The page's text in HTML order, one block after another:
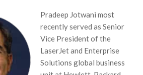
Pradeep Jotwani most
recently served as Senior
Vice President of the
LaserJet and Enterprise
Solutions global business